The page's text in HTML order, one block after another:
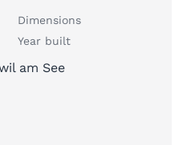
Dimensions
Year built
am See